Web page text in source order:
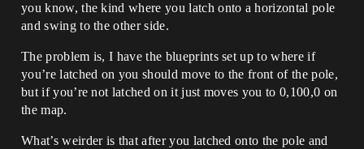
you know, the kind where you latch onto a horizontal pole
and swing to the other side.
The problem is, I have the blueprints set up to where if
you’re latched on you should move to the front of the pole,
but if you’re not latched on it just moves you to 0,100,0 on
the map.
What’s weirder is that after you latched onto the pole and